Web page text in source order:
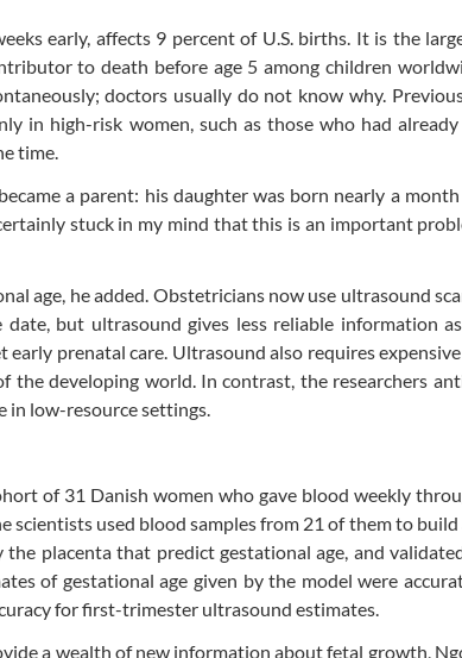
early, affects 9 percent of U.S. births. It is the
to death before age 5 among children
doctors usually do not know why.
in high-risk women, such as those who had
time.
a parent: his daughter was born nearly a
stuck in my mind that this is an important
age, he added. Obstetricians now use ultrasound
but ultrasound gives less reliable information
prenatal care. Ultrasound also requires
the developing world. In contrast, the researchers
in low-resource settings.
of 31 Danish women who gave blood weekly
scientists used blood samples from 21 of them to
placenta that predict gestational age, and
of gestational age given by the model were
for first-trimester ultrasound estimates.
a wealth of new information about fetal growth,